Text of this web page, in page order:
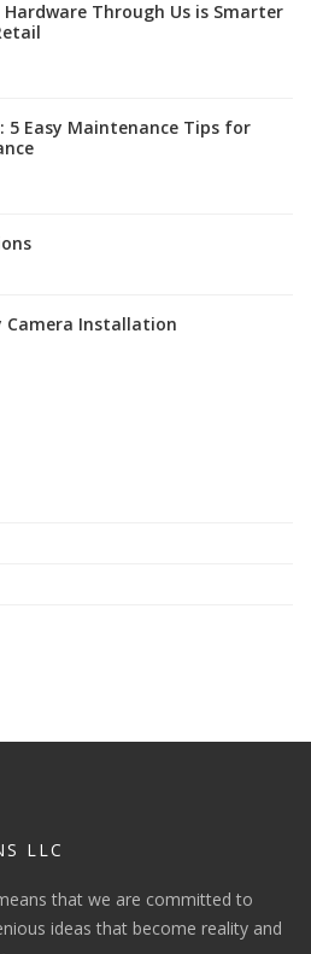
Hardware Through Us is Smarter
5 Easy Maintenance Tips for
Camera Installation
LLC
that we are committed to
ideas that become reality and